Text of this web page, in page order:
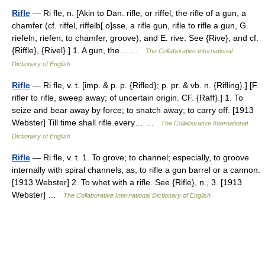
Rifle — Ri fle, n. [Akin to Dan. rifle, or riffel, the rifle of a gun, a
chamfer (cf. riffel, riffelb[ o]sse, a rifle gun, rifle to rifle a gun, G.
riefeln, riefen, to chamfer, groove), and E. rive. See {Rive}, and cf.
{Riffle}, {Rivel}.] 1. A gun, the… …
The Collaborative International
Dictionary of English
Rifle — Ri fle, v. t. [imp. & p. p. {Rifled}; p. pr. & vb. n. {Rifling}.] [F.
rifler to rifle, sweep away; of uncertain origin. CF. {Raff}.] 1. To
seize and bear away by force; to snatch away; to carry off. [1913
Webster] Till time shall rifle every… …
The Collaborative International
Dictionary of English
Rifle — Ri fle, v. t. 1. To grove; to channel; especially, to groove
internally with spiral channels; as, to rifle a gun barrel or a cannon.
[1913 Webster] 2. To whet with a rifle. See {Rifle}, n., 3. [1913
Webster] …
The Collaborative International Dictionary of English